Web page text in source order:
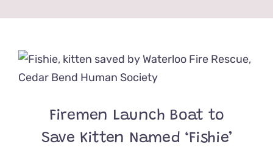
Firemen Launch Boat to
Save Kitten Named ‘Fishie’